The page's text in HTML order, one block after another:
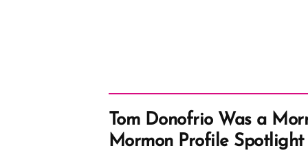
Tom Donofrio Was a
Mormon Profile Spotlight